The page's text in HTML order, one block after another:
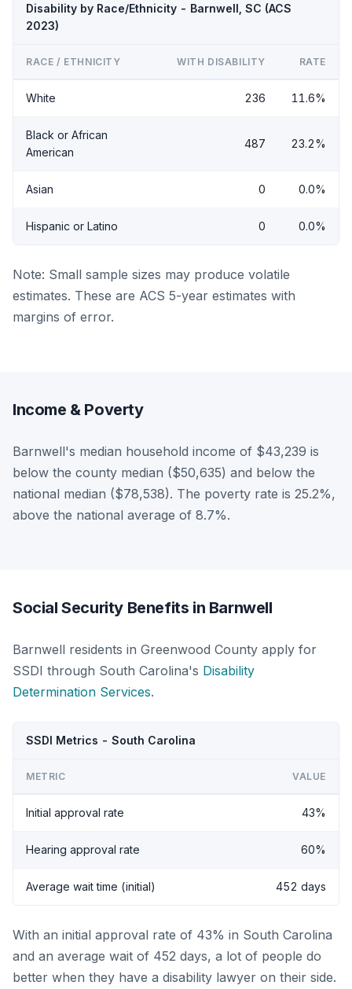
Disability by Race/Ethnicity - Barnwell, SC (ACS
2023)
RACE / ETHNICITY WITH DISABILITY RATE
White 236 11.6%
Black or African
American
487 23.2%
Asian 0 0.0%
Hispanic or Latino 0 0.0%
Note: Small sample sizes may produce volatile
estimates. These are ACS 5-year estimates with
margins of error.
Income & Poverty
Barnwell's median household income of $43,239 is
below the county median ($50,635) and below the
national median ($78,538). The poverty rate is 25.2%,
above the national average of 8.7%.
Social Security Benefits in Barnwell
Barnwell residents in Greenwood County apply for
SSDI through South Carolina's Disability
Determination Services.
SSDI Metrics - South Carolina
METRIC VALUE
Initial approval rate 43%
Hearing approval rate 60%
Average wait time (initial) 452 days
With an initial approval rate of 43% in South Carolina
and an average wait of 452 days, a lot of people do
better when they have a disability lawyer on their side.